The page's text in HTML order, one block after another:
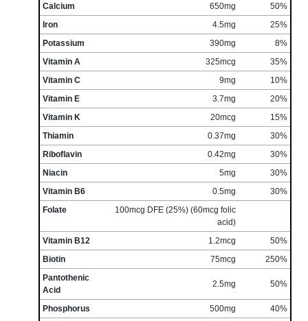
Calcium
650mg
50%
Iron
4.5mg
25%
Potassium
390mg
8%
Vitamin A
325mcg
35%
Vitamin C
9mg
10%
Vitamin E
3.7mg
20%
Vitamin K
20mcg
15%
Thiamin
0.37mg
30%
Riboflavin
0.42mg
30%
Niacin
5mg
30%
Vitamin B6
0.5mg
30%
Folate
100mcg DFE (25%) (60mcg folic
acid)
Vitamin B12
1.2mcg
50%
Biotin
75mcg
250%
Pantothenic
Acid
2.5mg 50%
Phosphorus 500mg
40%